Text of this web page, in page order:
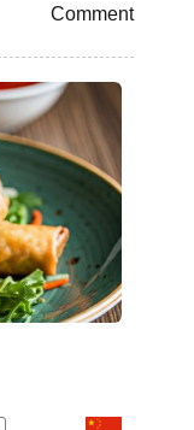
Comment